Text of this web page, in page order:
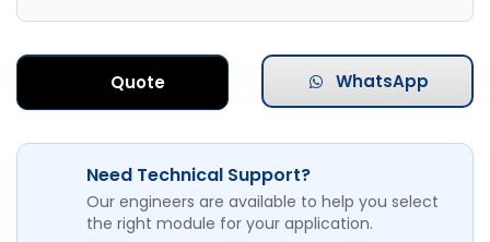
Quote WhatsApp
Need Technical Support?
Our engineers are available to help you select
the right module for your application.